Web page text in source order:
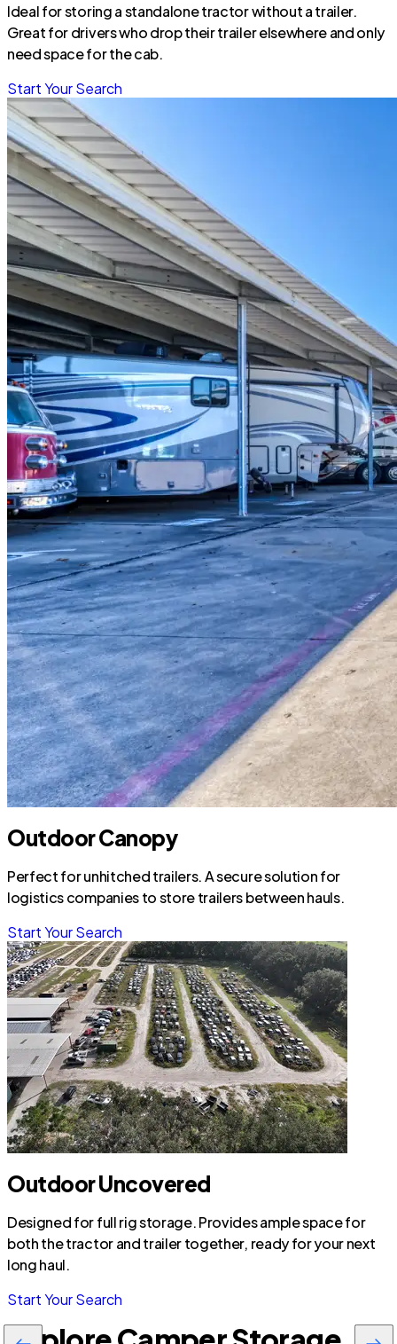
Ideal for storing a standalone tractor without a trailer.
Great for drivers who drop their trailer elsewhere and only
need space for the cab.
Start Your Search
Outdoor Canopy
Perfect for unhitched trailers. A secure solution for
logistics companies to store trailers between hauls.
Start Your Search
Outdoor Uncovered
Designed for full rig storage. Provides ample space for
both the tractor and trailer together, ready for your next
long haul.
Start Your Search